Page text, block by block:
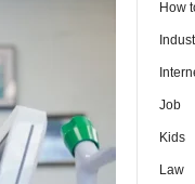
How
Job
Kids
Law